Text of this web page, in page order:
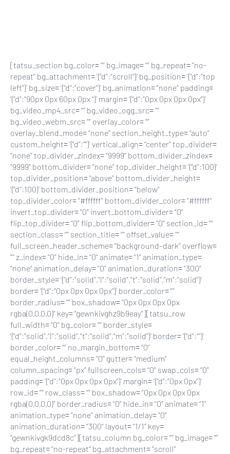
[tatsu_section bg_color= “” bg_image= “” bg_repeat= “no-
repeat” bg_attachment= ‘{“d”:”scroll”}’ bg_position= ‘{“d”:”top
left”}’ bg_size= ‘{“d”:”cover”}’ bg_animation= “none” padding=
‘{“d”:”90px 0px 60px 0px “}’ margin= ‘{“d”:”0px 0px 0px 0px”}’
bg_video_mp4_src= “” bg_video_ogg_src= “”
bg_video_webm_src= “” overlay_color= “”
overlay_blend_mode= “none” section_height_type= “auto”
custom_height= ‘{“d”:””}’ vertical_align= “center” top_divider=
“none” top_divider_zindex= “9999” bottom_divider_zindex=
“9999” bottom_divider= “none” top_divider_height= ‘{“d”:100}’
top_divider_position= “above” bottom_divider_height=
‘{“d”:100}’ bottom_divider_position= “below”
top_divider_color= “#ffffff” bottom_divider_color= “#ffffff”
invert_top_divider= “0” invert_bottom_divider= “0”
flip_top_divider= “0” flip_bottom_divider= “0” section_id= “”
section_class= “” section_title= “” offset_value= “”
full_screen_header_scheme= “background–dark” overflow=
“” z_index= “0” hide_in= “0” animate= “1” animation_type=
“none” animation_delay= “0” animation_duration= “300”
border_style= ‘{“d”:”solid”,”l”:”solid”,”t”:”solid”,”m”:”solid”}’
border= ‘{“d”:”0px 0px 0px 0px”}’ border_color= “”
border_radius= “” box_shadow= “0px 0px 0px 0px
rgba(0,0,0,0)” key= “gewnkivghz9b9eay”][tatsu_row
full_width= “0” bg_color= “” border_style=
‘{“d”:”solid”,”l”:”solid”,”t”:”solid”,”m”:”solid”}’ border= ‘{“d”:””}’
border_color= “” no_margin_bottom= “0”
equal_height_columns= “0” gutter= “medium”
column_spacing= “px” fullscreen_cols= “0” swap_cols= “0”
padding= ‘{“d”:”0px 0px 0px 0px”}’ margin= ‘{“d”:”0px 0px”}’
row_id= “” row_class= “” box_shadow= “0px 0px 0px 0px
rgba(0,0,0,0)” border_radius= “0” hide_in= “0” animate= “1”
animation_type= “none” animation_delay= “0”
animation_duration= “300” layout= “1/1” key=
“gewnkivgk9dcd8c”][tatsu_column bg_color= “” bg_image= “”
bg_repeat= “no-repeat” bg_attachment= “scroll”